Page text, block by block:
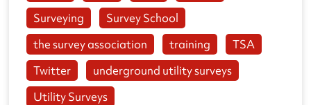
Surveying
Survey School
the survey association
training
TSA
Twitter
underground utility surveys
Utility Surveys